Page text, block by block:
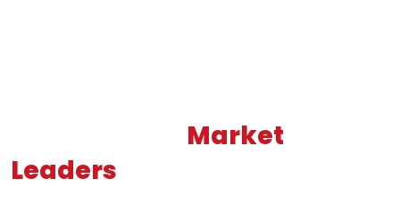
Market
Leaders